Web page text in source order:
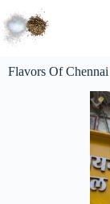
Flavors Of